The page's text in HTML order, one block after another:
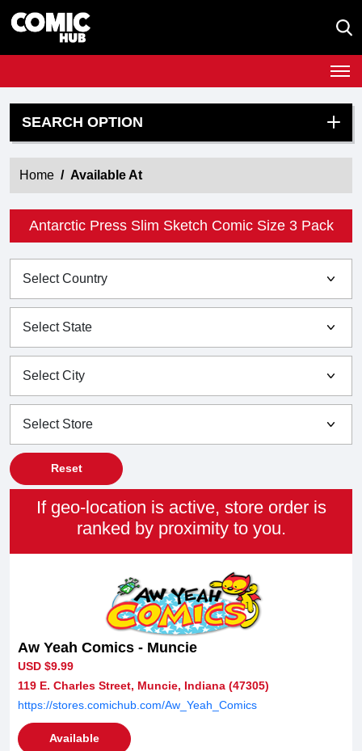
SEARCH OPTION
Home Available At
Antarctic Press Slim Sketch Comic Size 3 Pack
Reset
If geo-location is active, store order is
ranked by proximity to you.
Aw Yeah Comics - Muncie
USD $9.99
119 E. Charles Street, Muncie, Indiana (47305)
https://stores.comichub.com/Aw_Yeah_Comics
Available